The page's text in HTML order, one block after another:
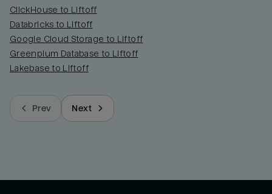
ClickHouse to Liftoff
Databricks to Liftoff
Google Cloud Storage to Liftoff
Greenplum Database to Liftoff
Lakebase to Liftoff
Prev Next